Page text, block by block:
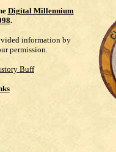
Digital Millennium
.
information by
permission.
Buff